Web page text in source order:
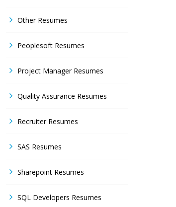
Other Resumes
Peoplesoft Resumes
Project Manager Resumes
Quality Assurance Resumes
Recruiter Resumes
SAS Resumes
Sharepoint Resumes
SQL Developers Resumes